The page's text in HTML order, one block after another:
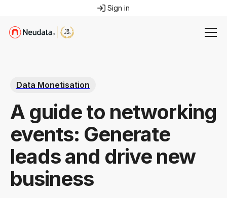
Sign in
Data Monetisation
A guide to networking
events: Generate
leads and drive new
business